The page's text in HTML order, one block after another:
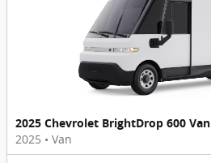
2025 Chevrolet BrightDrop 600 Van
2025 • Van